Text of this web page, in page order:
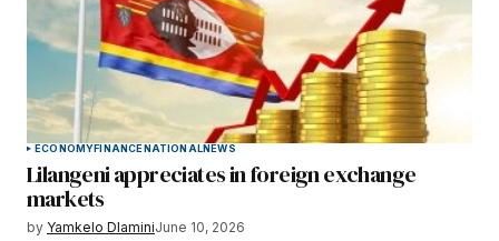
ECONOMYFINANCENATIONALNEWS
Lilangeni appreciates in foreign exchange
markets
by Yamkelo DlaminiJune 10, 2026